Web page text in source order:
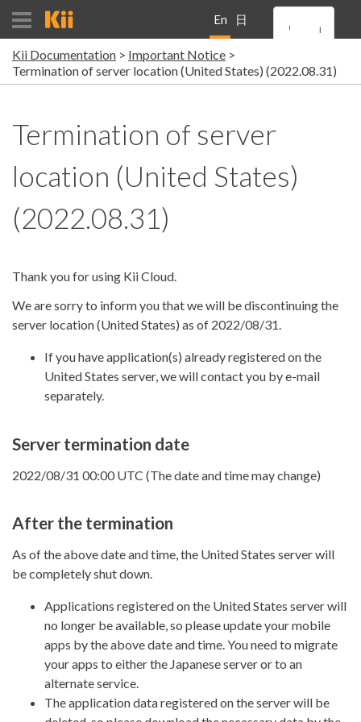
En
gli
日
Kii Documentation
Important Notice
Termination of server location (United States) (2022.08.31)
Termination of server
location (United States)
(2022.08.31)
Thank you for using Kii Cloud.
We are sorry to inform you that we will be discontinuing the
server location (United States) as of 2022/08/31.
If you have application(s) already registered on the
United States server, we will contact you by e-mail
separately.
Server termination date
2022/08/31 00:00 UTC (The date and time may change)
After the termination
As of the above date and time, the United States server will
be completely shut down.
Applications registered on the United States server will
no longer be available, so please update your mobile
apps by the above date and time. You need to migrate
your apps to either the Japanese server or to an
alternate service.
The application data registered on the server will be